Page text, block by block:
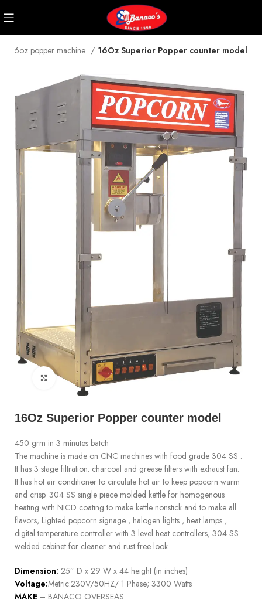
16oz popper machine 16Oz Superior Popper counter model
Click to enlarge
16Oz Superior Popper counter model
450 grm in 3 minutes batch
The machine is made on CNC machines with food grade 304 SS .
It has 3 stage filtration. charcoal and grease filters with exhaust fan.
It has hot air conditioner to circulate hot air to keep popcorn warm
and crisp. 304 SS single piece molded kettle for homogenous
heating with NICD coating to make kettle nonstick and to make all
flavors, Lighted popcorn signage , halogen lights , heat lamps ,
digital temperature controller with 3 level heat controllers, 304 SS
welded cabinet for cleaner and rust free look .
Dimension: 25” D x 29 W x 44 height (in inches)
Voltage:Metric:230V/50HZ/ 1 Phase; 3300 Watts
MAKE – BANACO OVERSEAS